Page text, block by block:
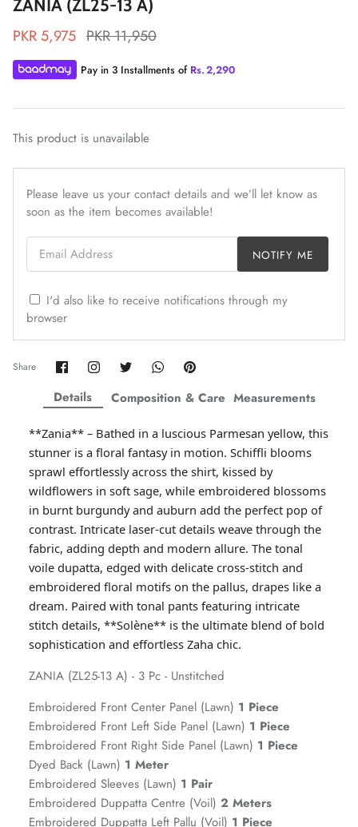
ZAHA LAWN'26
Amaya Printed Lawn'26
MAEVE
Staples
ZANIA (ZL25-13 A)
PKR 5,975 PKR 11,950
Pay in 3 Installments of Rs.2,290
This product is unavailable
Please leave us your contact details and we’ll let know as
soon as the item becomes available!
Email Address
NOTIFY ME
I'd also like to receive notifications through my
browser
Share Share
on
Facebook
Share
Twitter
Share
Twitter
Share
Twitter
Pin
Details
**Zania** – Bathed in a luscious Parmesan yellow, this
stunner is a floral fantasy in motion. Schiffli blooms
sprawl effortlessly across the shirt, kissed by
wildflowers in soft sage, while embroidered blossoms
in burnt burgundy and auburn add the perfect pop of
contrast. Intricate laser-cut details weave through the
fabric, adding depth and modern allure. The tonal
voile dupatta, edged with delicate cross-stitch and
embroidered floral motifs on the pallus, drapes like a
dream. Paired with tonal pants featuring intricate
stitch details, **Solène** is the ultimate blend of bold
sophistication and effortless Zaha chic.
ZANIA (ZL25-13 A) - 3 Pc - Unstitched
Embroidered Front Center Panel (Lawn) 1 Piece
Embroidered Front Left Side Panel (Lawn) 1 Piece
Embroidered Front Right Side Panel (Lawn) 1 Piece
Dyed Back (Lawn) 1 Meter
Embroidered Sleeves (Lawn) 1 Pair
Embroidered Duppatta Centre (Voil) 2 Meters
Embroidered Duppatta Left Pallu (Voil) 1 Piece
Composition & Care Measurements